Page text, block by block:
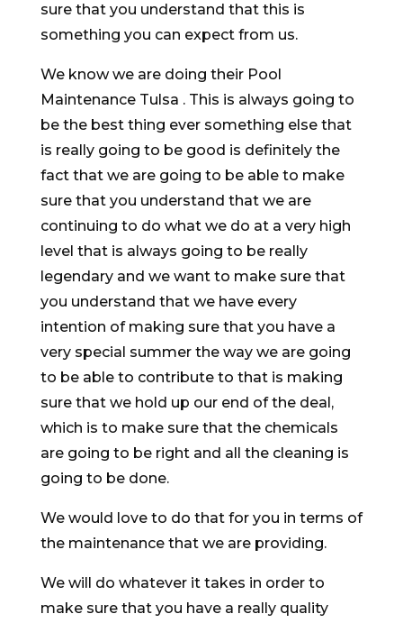
sure that you understand that this is
something you can expect from us.
We know we are doing their Pool
Maintenance Tulsa . This is always going to
be the best thing ever something else that
is really going to be good is definitely the
fact that we are going to be able to make
sure that you understand that we are
continuing to do what we do at a very high
level that is always going to be really
legendary and we want to make sure that
you understand that we have every
intention of making sure that you have a
very special summer the way we are going
to be able to contribute to that is making
sure that we hold up our end of the deal,
which is to make sure that the chemicals
are going to be right and all the cleaning is
going to be done.
We would love to do that for you in terms of
the maintenance that we are providing.
We will do whatever it takes in order to
make sure that you have a really quality